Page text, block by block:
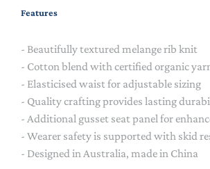
Features
- Beautifully textured melange rib knit
- Cotton blend with certified organic
- Elasticised waist for adjustable sizing
- Quality crafting provides lasting
- Additional gusset seat panel for
- Wearer safety is supported with skid
- Designed in Australia, made in China